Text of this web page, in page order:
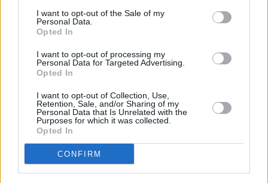
I want to opt-out of the Sale of my
Personal Data.
Opted In
I want to opt-out of processing my
Personal Data for Targeted Advertising.
Opted In
I want to opt-out of Collection, Use,
Retention, Sale, and/or Sharing of my
Personal Data that Is Unrelated with the
Purposes for which it was collected.
Opted In
CONFIRM
Biggest thrill?
Raising my family.
Biggest disappointment?
Not making it in the circus.
Your concept of heaven?
My baby laughing.
Advertisement